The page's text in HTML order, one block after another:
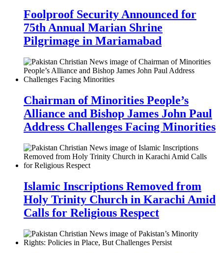
Foolproof Security Announced for
75th Annual Marian Shrine
Pilgrimage in Mariamabad
Chairman of Minorities People’s
Alliance and Bishop James John Paul
Address Challenges Facing Minorities
Islamic Inscriptions Removed from
Holy Trinity Church in Karachi Amid
Calls for Religious Respect